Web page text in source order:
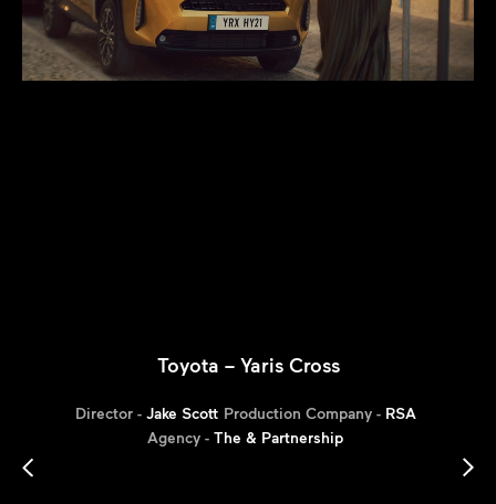
Toyota – Yaris Cross
Director - Jake Scott Production Company - RSA
Agency - The & Partnership